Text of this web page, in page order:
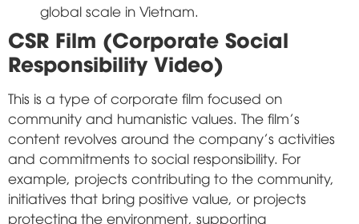
global scale in Vietnam.
CSR Film (Corporate Social
Responsibility Video)
This is a type of corporate film focused on
community and humanistic values. The film's
content revolves around the company's activities
and commitments to social responsibility. For
example, projects contributing to the community,
initiatives that bring positive value, or projects
protecting the environment, supporting